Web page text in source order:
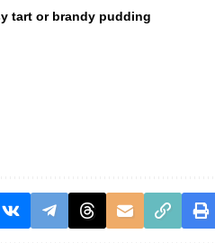
tart or brandy pudding